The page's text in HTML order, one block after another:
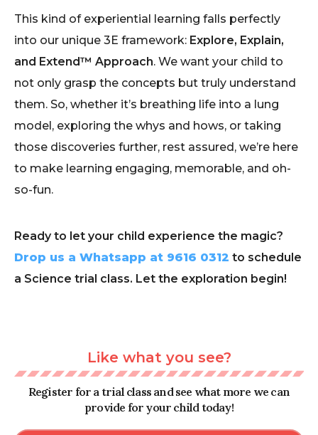
This kind of experiential learning falls perfectly
into our unique 3E framework: Explore, Explain,
and Extend™ Approach. We want your child to
not only grasp the concepts but truly understand
them. So, whether it’s breathing life into a lung
model, exploring the whys and hows, or taking
those discoveries further, rest assured, we’re here
to make learning engaging, memorable, and oh-
so-fun.
Ready to let your child experience the magic?
Drop us a Whatsapp at 9616 0312 to schedule
a Science trial class. Let the exploration begin!
Like what you see?
Register for a trial class and see what more we can
provide for your child today!